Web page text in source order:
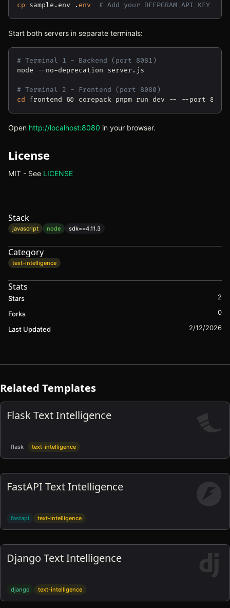
cp sample.env . env # Add your DEEPGRAM_API_KEY
Start both servers in separate terminals:
# Terminal 1 - Backend (port 8081)
node --no-deprecation server.js
# Terminal 2 - Frontend (port 8080)
cd
Open http://localhost:8080 (opens in new tab)
in your browser.
License
MIT - See LICENSE(opens in new tab)
Stack
javascript node sdk==4.11.3
Category
text-intelligence
Stats
Stars 2
Forks 0
Last Updated 2/12/2026
Related Templates
Flask Text Intelligence
flask text-intelligence
FastAPI Text Intelligence
fastapi text-intelligence
Django Text Intelligence
django text-intelligence